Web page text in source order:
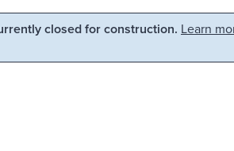
closed for construction. Learn